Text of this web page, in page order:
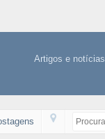
Artigos e notícias